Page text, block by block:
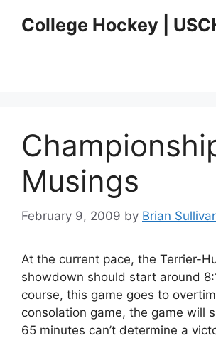
College Hockey |
Musings
February 9, 2009 by Brian
At the current pace, the Terrier-
showdown should start around
course, this game goes to
consolation game, the game will
65 minutes can’t determine a